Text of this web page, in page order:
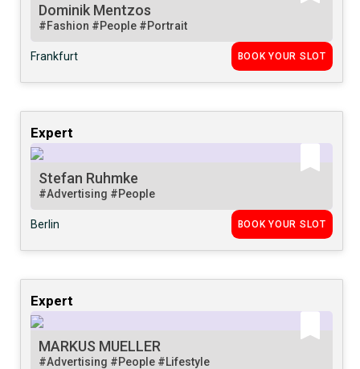
Dominik Mentzos
#Fashion #People #Portrait
Frankfurt BOOK YOUR SLOT
Expert
Stefan Ruhmke
#Advertising #People
Berlin BOOK YOUR SLOT
Expert
MARKUS MUELLER
#Advertising #People #Lifestyle